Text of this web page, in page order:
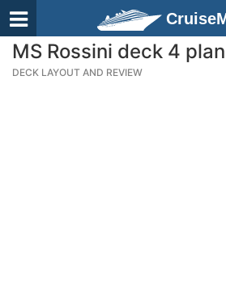
MS Rossini deck 4
DECK LAYOUT AND REVIEW